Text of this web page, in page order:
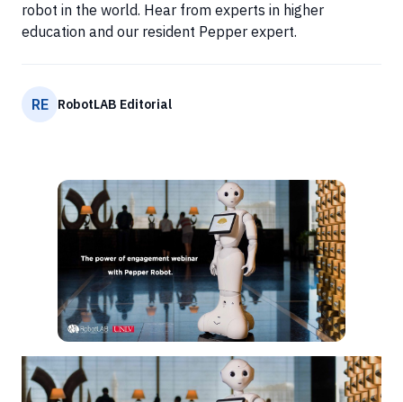
robot in the world. Hear from experts in higher
education and our resident Pepper expert.
RE RobotLAB Editorial